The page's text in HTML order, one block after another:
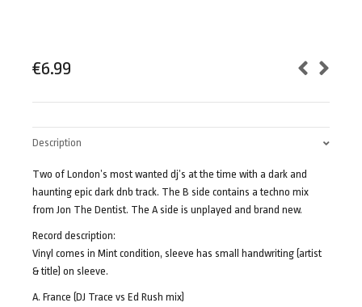
€6.99
Description
Two of London’s most wanted dj’s at the time with a dark and
haunting epic dark dnb track. The B side contains a techno mix
from Jon The Dentist. The A side is unplayed and brand new.
Record description:
Vinyl comes in Mint condition, sleeve has small handwriting (artist
& title) on sleeve.
A. France (DJ Trace vs Ed Rush mix)